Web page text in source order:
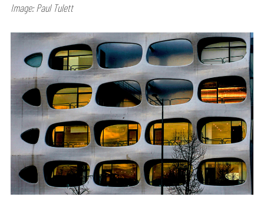
Image: Paul Tulett